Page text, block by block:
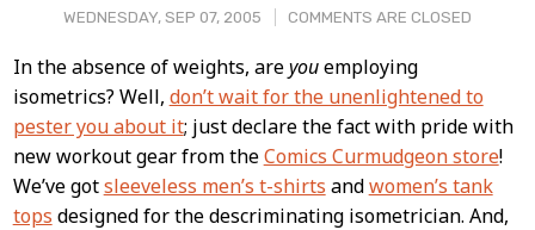
WEDNESDAY, SEP 07, 2005 COMMENTS ARE CLOSED
Post
Content
In the absence of weights, areyouemploying
isometrics? Well, don’t wait for the unenlightened to
pester you about it; just declare the fact with pride with
new workout gear from theComics Curmudgeon store!
We’ve gotsleeveless men’s t-shirts andwomen’s tank
tops designed for the descriminating isometrician. And,